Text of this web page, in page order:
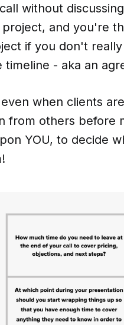
without
project, and you're
if you don't
timeline - aka an
when clients
from others before
YOU, to decide